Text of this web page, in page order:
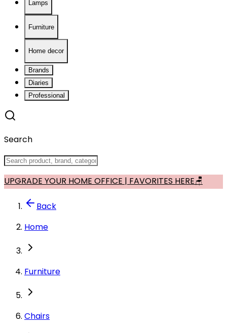
Lamps
Furniture
Home decor
Brands
Diaries
Professional
Search
UPGRADE YOUR HOME OFFICE | FAVORITES HERE🪑
Back
Home
Furniture
Chairs